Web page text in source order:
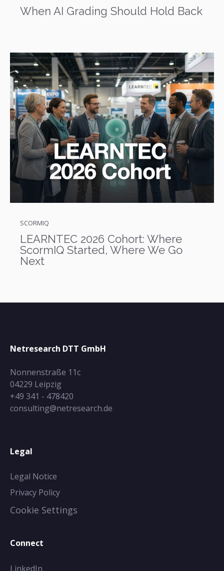
When AI Grading Should Hold Back
SCORMIQ
LEARNTEC 2026 Cohort: Where
ScormIQ Started, Where We Go
Next
Netresearch DTT GmbH
Nonnenstraße 11c
04229 Leipzig
+49 341 - 478420
consulting@netresearch.de
Legal
Legal Notice
Privacy Policy
Cookie Settings
Connect
LinkedIn